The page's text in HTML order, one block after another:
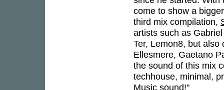
come to show a
third mix compilation,
artists such as
Ter, Lemon8, but
Ellesmere, Gaetano
the sound of this mix
techhouse, minimal,
Music sound!"